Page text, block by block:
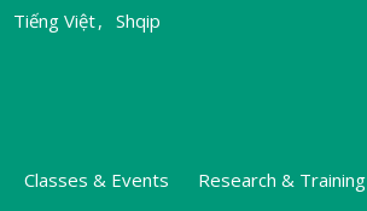
Tiếng Việt, Shqip
Classes & Events Research & Training